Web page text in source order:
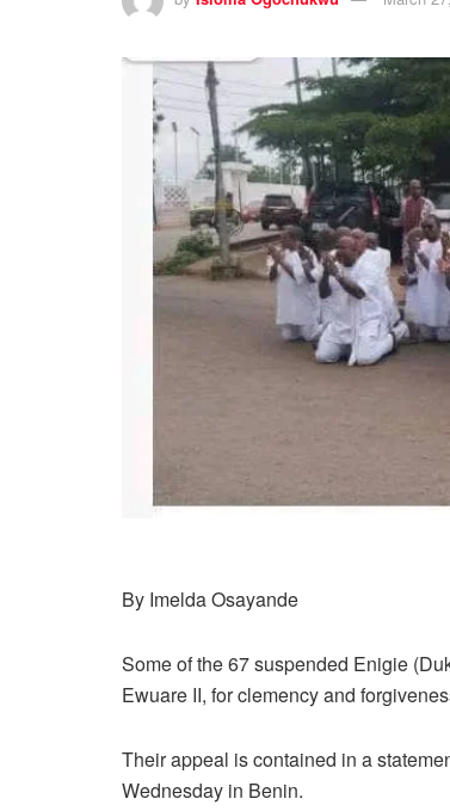
By Imelda Osayande
Some of the 67 suspended Enigie
Ewuare II, for clemency and
Their appeal is contained in a
Wednesday in Benin.